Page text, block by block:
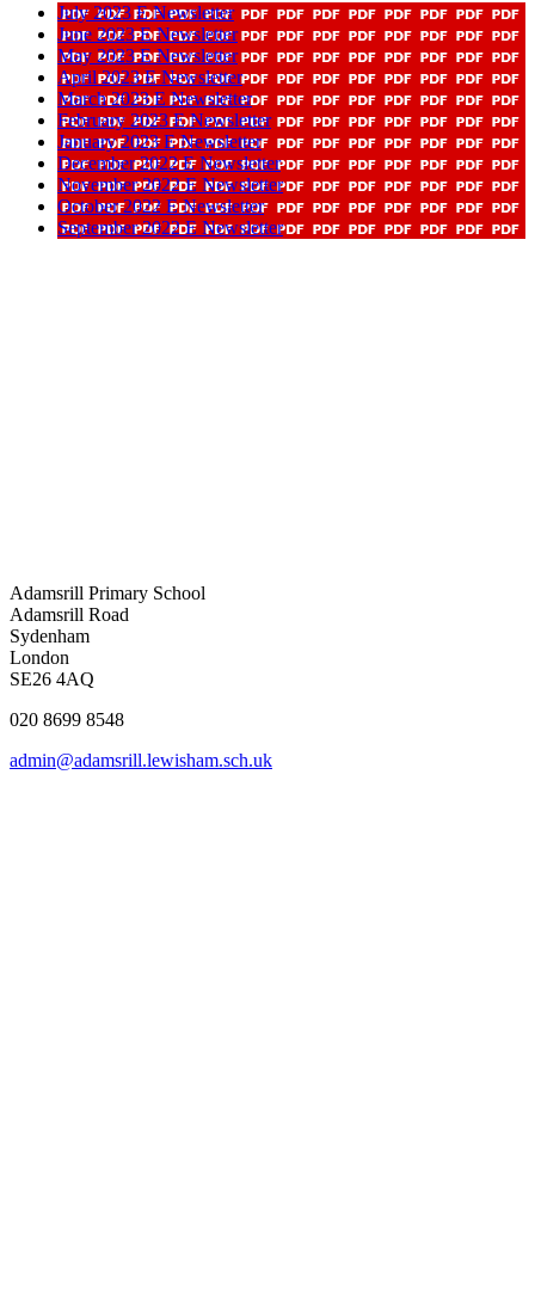
July 2023 E Newsletter
June 2023 E Newsletter
May 2023 E Newsletter
April 2023 E Newsletter
March 2023 E Newsletter
February 2023 E Newsletter
January 2023 E Newsletter
December 2022 E Newsletter
November 2022 E Newsletter
October 2022 E Newsletter
September 2022 E Newsletter
Adamsrill Primary School
Adamsrill Road
Sydenham
London
SE26 4AQ
020 8699 8548
admin@adamsrill.lewisham.sch.uk